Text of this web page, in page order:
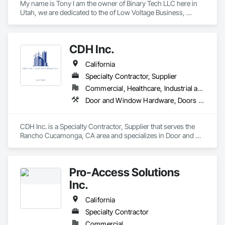
My name is Tony I am the owner of Binary Tech LLC here in
Utah, we are dedicated to the of Low Voltage Business,
market and we cover projects throughout the west coast of
the USA.
We would like to be your subcontractors in everything that
concerns Low Voltage businesses
We are located in Eagle Mountain, Utah County Utah, We are
insured with Liability and Workers Comp insurance
CDH Inc.
California
Specialty Contractor, Supplier
Commercial, Healthcare, Industrial and Energy, Institutional, Residential
Door and Window Hardware, Doors and Frames, Entrances and Storefronts, Finish Carpentry, Glass and Glazing, Louvers, Plastic Composite Fabrications, Specialty Doors and Frames, Vents, Windows
CDH Inc. is a Specialty Contractor, Supplier that serves the
Rancho Cucamonga, CA area and specializes in Door and
Vents, Windows. Pro-Access Solutions
Inc.
California
Specialty Contractor